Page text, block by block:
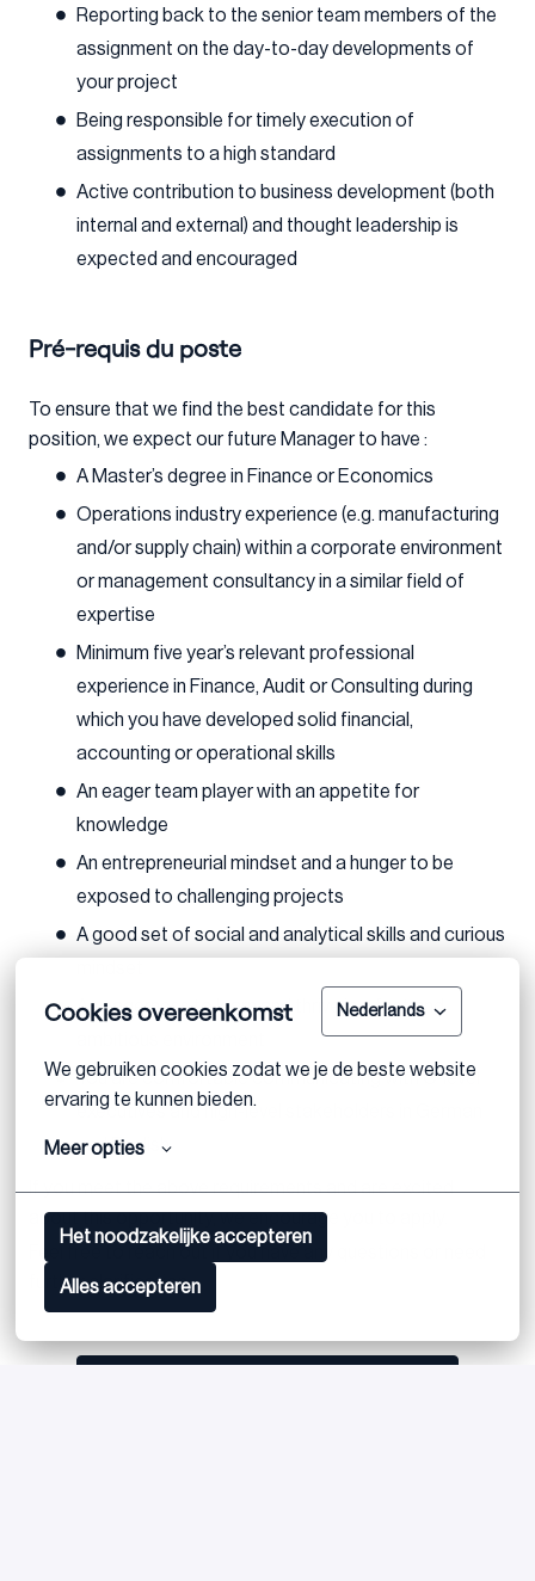
Cookies overeenkomst Nederlands
We gebruiken cookies zodat we je de beste website
ervaring te kunnen bieden.
Meer opties
Het noodzakelijke accepteren
Alles accepteren
Reporting back to the senior team members of the
assignment on the day-to-day developments of
your project
Being responsible for timely execution of
assignments to a high standard
Active contribution to business development (both
internal and external) and thought leadership is
expected and encouraged
Pré-requis du poste
To ensure that we find the best candidate for this
position, we expect our future Manager to have :
A Master’s degree in Finance or Economics
Operations industry experience (e.g. manufacturing
and/or supply chain) within a corporate environment
or management consultancy in a similar field of
expertise
Minimum five year’s relevant professional
experience in Finance, Audit or Consulting during
which you have developed solid financial,
accounting or operational skills
An eager team player with an appetite for
knowledge
An entrepreneurial mindset and a hunger to be
exposed to challenging projects
A good set of social and analytical skills and curious
An eagerness to learn and thrive in a fast and
You are comfortable communicating with C-level
executives and high-level stakeholders in German
and English
If you meet the above requirements and are excited
about this opportunity, we encourage you to apply.
Feel free to reach out if you have any questions or need
further clarification.